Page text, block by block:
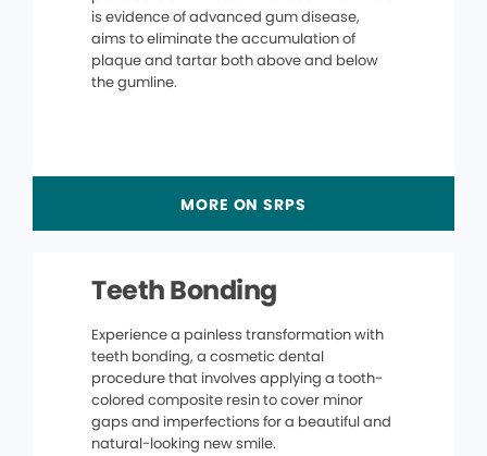
is evidence of advanced gum disease,
aims to eliminate the accumulation of
plaque and tartar both above and below
the gumline.
MORE ON SRPS
Teeth Bonding
Experience a painless transformation with
teeth bonding, a cosmetic dental
procedure that involves applying a tooth-
colored composite resin to cover minor
gaps and imperfections for a beautiful and
natural-looking new smile.